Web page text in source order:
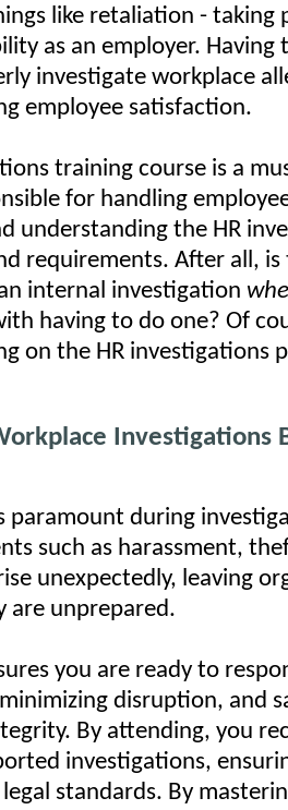
like retaliation - taking
as an employer.
investigate workplace
employee satisfaction.
training course is a
for handling
understanding the HR
requirements. After all,
internal investigation
having to do one? Of
on the HR investigations
Investigations
paramount during
such as harassment,
unexpectedly, leaving
are unprepared.
you are ready to
disruption, and
By attending, you
investigations,
standards. By